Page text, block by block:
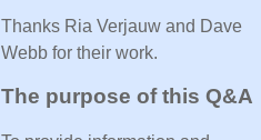
Thanks Ria Verjauw and Dave
Webb for their work.
The purpose of this Q&A